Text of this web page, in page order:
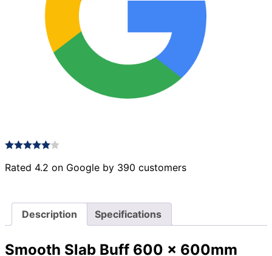
Rated 4.2 on Google by 390 customers
Description Specifications
Smooth Slab Buff 600 x 600mm